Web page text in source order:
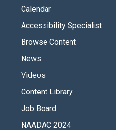
Calendar
Accessibility Specialist
Browse Content
News
Videos
Content Library
Job Board
NAADAC 2024